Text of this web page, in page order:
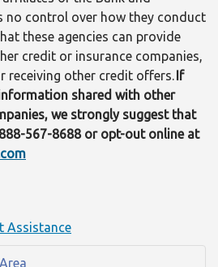
no control over how they conduct
these agencies can provide
credit or insurance companies,
receiving other credit offers.If
shared with other
we strongly suggest that
567-8688 or opt-out online at
Assistance